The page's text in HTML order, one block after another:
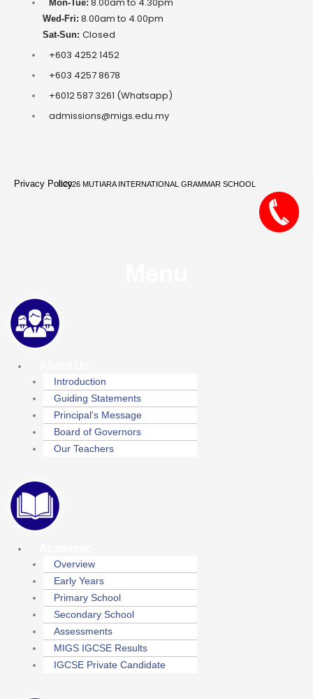
Mon-Tue:
Wed-Fri: 8.00am to 4.00pm
Sat-Sun:Closed
+603 4252 1452
+603 4257 8678
+6012 587 3261 (Whatsapp)
admissions@migs.edu.my
©2026 MUTIARA INTERNATIONAL GRAMMAR SCHOOL
Privacy Policy
Introduction
Guiding Statements
Principal's Message
Board of Governors
Our Teachers
Overview
Early Years
Primary School
Secondary School
Assessments
MIGS IGCSE Results
IGCSE Private Candidate